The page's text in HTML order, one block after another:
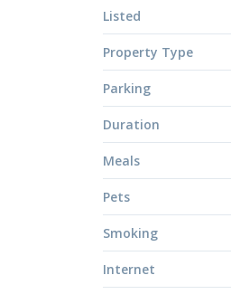
Listed
Property Type
Parking
Duration
Meals
Pets
Smoking
Internet